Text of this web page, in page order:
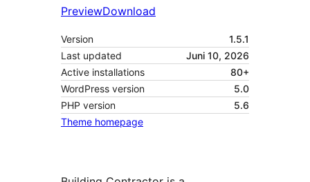
PreviewDownload
Version
1.5.1
Last updated
Juni 10, 2026
Active installations
80+
WordPress version
5.0
PHP version
5.6
Theme homepage